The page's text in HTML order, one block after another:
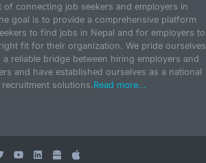
connecting job seekers and employers in
goal is to provide a comprehensive platform
to find jobs in Nepal and for employers to
fit for their organization. We pride ourselves
a reliable bridge between hiring employers and
and have established ourselves as a national
recruitment solutions.Read more...